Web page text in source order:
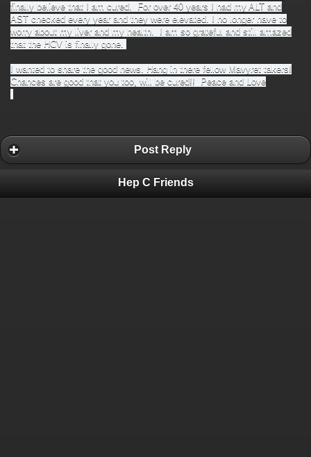
finally believe that I am cured. For over 40 years I had my ALT and
AST checked every year and they were elevated. I no longer have to
worry about my liver and my health. I am so grateful and still amazed
that the HCV is finally gone.
I wanted to share the good news. Hang in there fellow Mavyret takers!
Chances are good that you too, will be cured!! Peace and Love
Post Reply
Hep C Friends